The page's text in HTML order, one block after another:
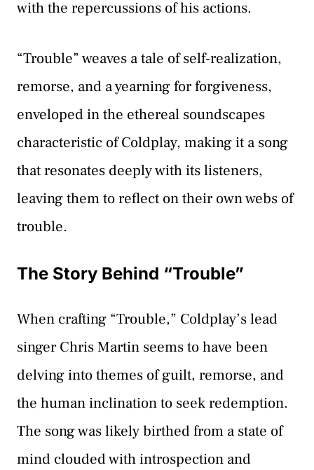
with the repercussions of his actions.
“Trouble” weaves a tale of self-realization,
remorse, and a yearning for forgiveness,
enveloped in the ethereal soundscapes
characteristic of Coldplay, making it a song
that resonates deeply with its listeners,
leaving them to reflect on their own webs of
trouble.
The Story Behind “Trouble”
When crafting “Trouble,” Coldplay’s lead
singer Chris Martin seems to have been
delving into themes of guilt, remorse, and
the human inclination to seek redemption.
The song was likely birthed from a state of
mind clouded with introspection and